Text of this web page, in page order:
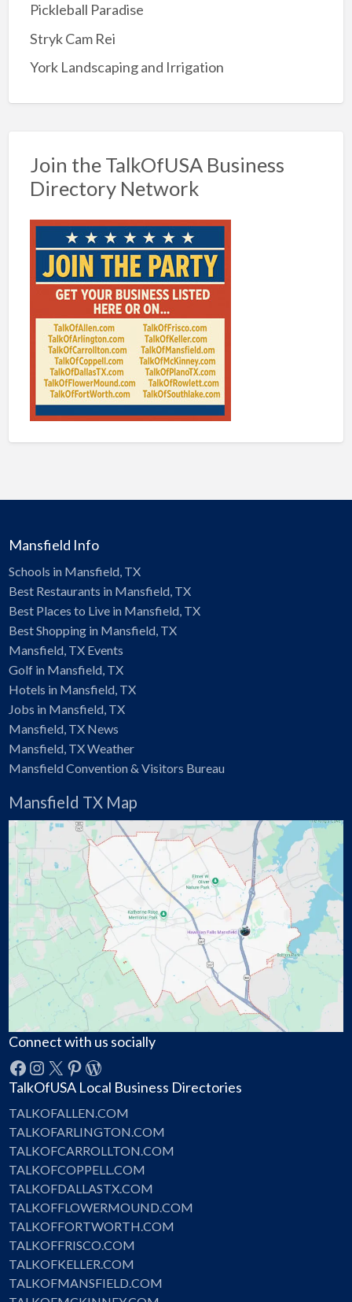
Pickleball Paradise
Stryk Cam Rei
York Landscaping and Irrigation
Join the TalkOfUSA Business
Directory Network
Mansfield Info
Schools in Mansfield, TX
Best Restaurants in Mansfield, TX
Best Places to Live in Mansfield, TX
Best Shopping in Mansfield, TX
Mansfield, TX Events
Golf in Mansfield, TX
Hotels in Mansfield, TX
Jobs in Mansfield, TX
Mansfield, TX News
Mansfield, TX Weather
Mansfield Convention & Visitors Bureau
Mansfield TX Map
Connect with us socially
Facebook
Instagram
X Pinterest
WordPress
TalkOfUSA Local Business Directories
TALKOFALLEN.COM
TALKOFARLINGTON.COM
TALKOFCARROLLTON.COM
TALKOFCOPPELL.COM
TALKOFDALLASTX.COM
TALKOFFLOWERMOUND.COM
TALKOFFORTWORTH.COM
TALKOFFRISCO.COM
TALKOFKELLER.COM
TALKOFMANSFIELD.COM